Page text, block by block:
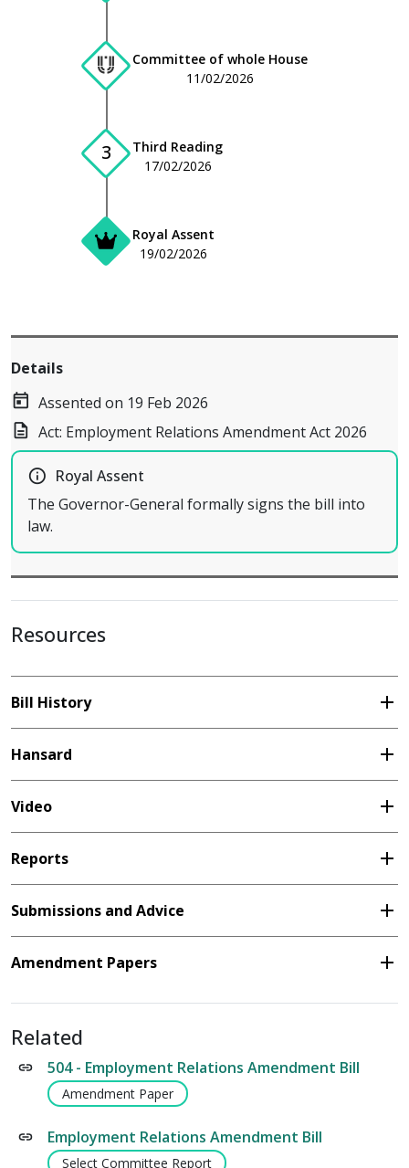
Committee of whole House
11/02/2026
3
Third Reading
17/02/2026
Royal Assent
19/02/2026
Details
today Assented on 19 Feb 2026
description Act: Employment Relations Amendment Act 2026
info_outline Royal Assent
The Governor-General formally signs the bill into
law.
Resources
Bill History add
Hansard add
Video add
Reports add
Submissions and Advice add
Amendment Papers add
Related
504 - Employment Relations Amendment Bill
Amendment Paper
Employment Relations Amendment Bill
Select Committee Report